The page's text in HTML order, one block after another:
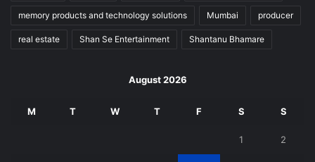
memory products and technology solutions Mumbai producer
real estate Shan Se Entertainment Shantanu Bhamare
August 2026
M T W T F S S
1 2